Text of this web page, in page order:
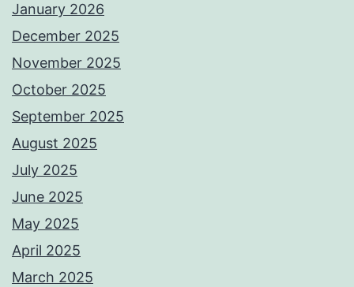
January 2026
December 2025
November 2025
October 2025
September 2025
August 2025
July 2025
June 2025
May 2025
April 2025
March 2025